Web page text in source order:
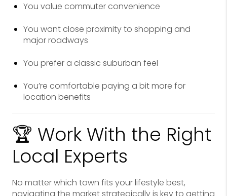
You value commuter convenience
You want close proximity to shopping and
major roadways
You prefer a classic suburban feel
You’re comfortable paying a bit more for
location benefits
🏆 Work With the Right
Local Experts
No matter which town fits your lifestyle best,